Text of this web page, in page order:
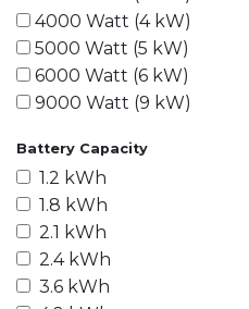
4000 Watt (4 kW)
5000 Watt (5 kW)
6000 Watt (6 kW)
9000 Watt (9 kW)
15000 Watt (15 kW)
18000 Watt (18 kW)
20000 Watt (20 kW)
21600 Watt (21.6 kW)
30000 Watt (30 kW)
40000 Watt (40 kW)
Battery Capacity
1.2 kWh
1.8 kWh
2.1 kWh
2.4 kWh
3.6 kWh